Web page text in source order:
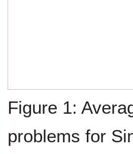
Figure 1:
problems for